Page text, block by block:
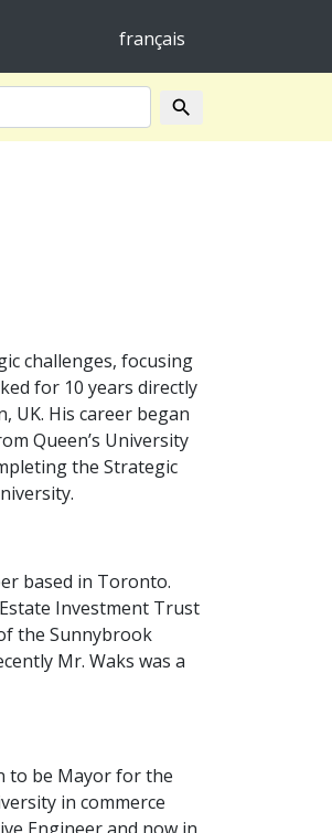
français
search
challenges, focusing
for 10 years directly
UK. His career began
Queen’s University
the Strategic
based in Toronto.
Investment Trust
the Sunnybrook
Mr. Waks was a
to be Mayor for the
in commerce